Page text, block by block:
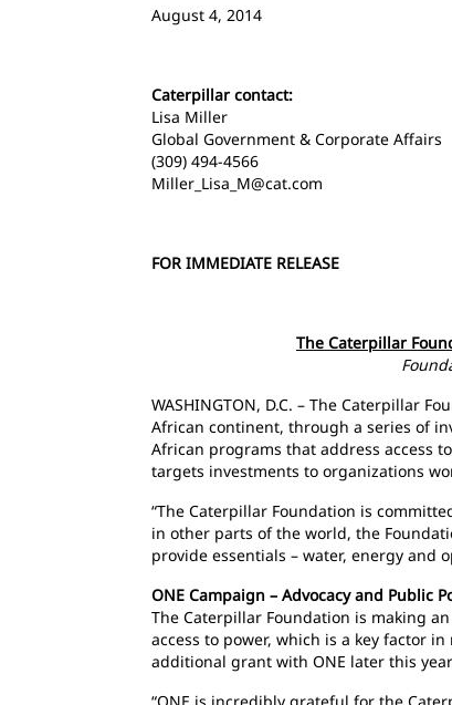
August 4, 2014
Caterpillar contact:
Lisa Miller
Global Government & Corporate Affairs
(309) 494-4566
Miller_Lisa_M@cat.com
FOR IMMEDIATE RELEASE
The Caterpillar
WASHINGTON, D.C. – The Caterpillar
African continent, through a series of
African programs that address access
targets investments to organizations
“The Caterpillar Foundation is
in other parts of the world, the
provide essentials – water, energy and
ONE Campaign – Advocacy and Public
The Caterpillar Foundation is making
access to power, which is a key factor
additional grant with ONE later this